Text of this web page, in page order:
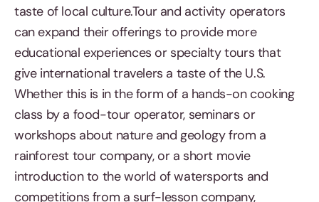
taste of local culture.Tour and activity operators
can expand their offerings to provide more
educational experiences or specialty tours that
give international travelers a taste of the U.S.
Whether this is in the form of a hands-on cooking
class by a food-tour operator, seminars or
workshops about nature and geology from a
rainforest tour company, or a short movie
introduction to the world of watersports and
competitions from a surf-lesson company,